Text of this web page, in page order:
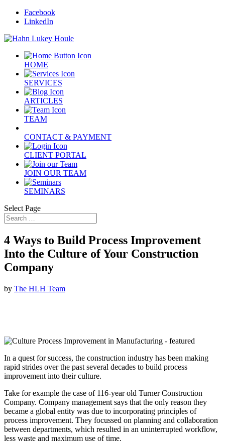
Facebook
LinkedIn
HOME
SERVICES
ARTICLES
TEAM
CONTACT & PAYMENT
CLIENT PORTAL
JOIN OUR TEAM
SEMINARS
Select Page
4 Ways to Build Process Improvement
Into the Culture of Your Construction
Company
by The HLH Team
In a quest for success, the construction industry has been making
rapid strides over the past several decades to build process
improvement into their culture.
Take for example the case of 116-year old Turner Construction
Company. Company management says that the only reason they
became a global entity was due to incorporating principles of
process improvement. They focussed on planning and collaboration
between departments, which resulted in an uninterrupted workflow,
less waste and maximum use of time.